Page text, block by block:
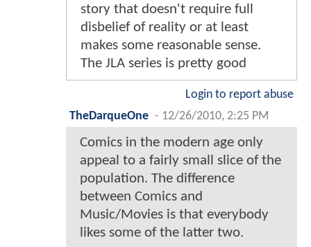
story that doesn't require full
disbelief of reality or at least
makes some reasonable sense.
The JLA series is pretty good
Login to report abuse
TheDarqueOne - 12/26/2010, 2:25 PM
Comics in the modern age only
appeal to a fairly small slice of the
population. The difference
between Comics and
Music/Movies is that everybody
likes some of the latter two.